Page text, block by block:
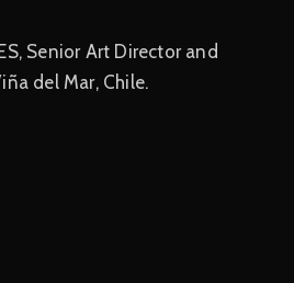
Senior Art Director and
del Mar, Chile.